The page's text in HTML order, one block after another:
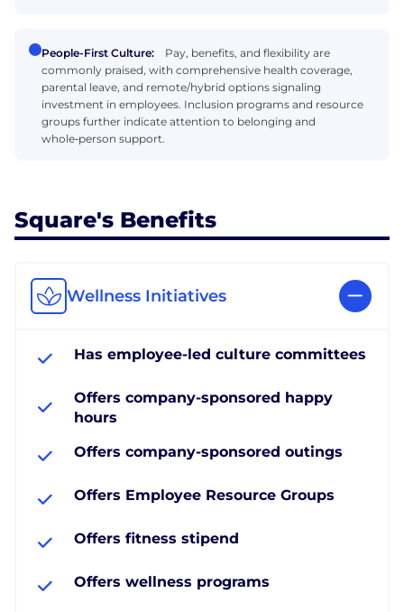
People-First Culture:
Pay, benefits, and flexibility are
commonly praised, with comprehensive health coverage,
parental leave, and remote/hybrid options signaling
investment in employees. Inclusion programs and resource
groups further indicate attention to belonging and
whole‑person support.
Square's Benefits
Wellness Initiatives
Has employee-led culture committees
Offers company-sponsored happy
hours
Offers company-sponsored outings
Offers Employee Resource Groups
Offers fitness stipend
Offers wellness programs